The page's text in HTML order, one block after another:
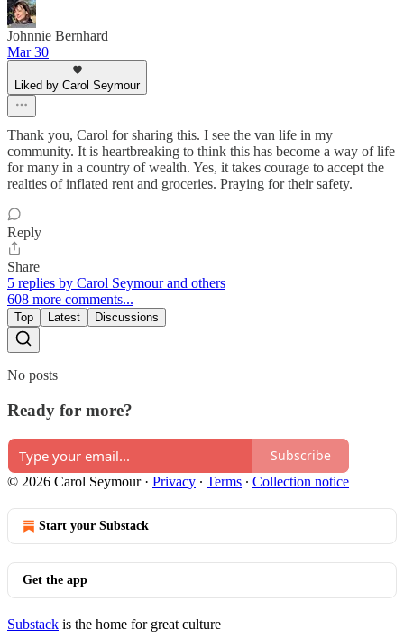
Johnnie Bernhard
Mar 30
Liked by Carol Seymour
Thank you, Carol for sharing this. I see the van life in my
community. It is heartbreaking to think this has become a way of life
for many in a country of wealth. Yes, it takes courage to accept the
realties of inflated rent and groceries. Praying for their safety.
Reply
Share
5 replies by Carol Seymour and others
608 more comments...
Top Latest Discussions
No posts
Ready for more?
Subscribe
© 2026 Carol Seymour· Privacy ∙ Terms ∙ Collection notice
Start your Substack
Get the app
Substack is the home for great culture